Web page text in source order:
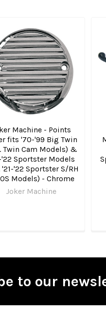
Machine - Points
fits '70-'99 Big Twin
Twin Cam Models) &
Sportster Models
'21-'22 Sportster S/RH
Models) - Chrome
Joker Machine
to our